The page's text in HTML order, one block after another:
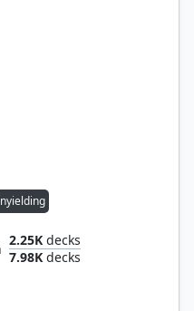
2.25K decks
7.98K decks